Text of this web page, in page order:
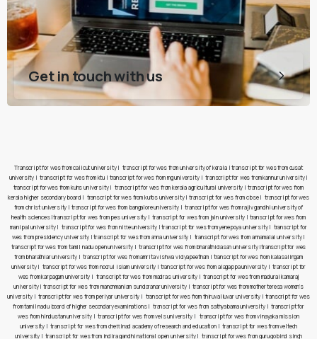
Get in touch with us
Transcript for wes from calicut university| transcript for wes from university of kerala|transcript for wes from cusat
university | transcript for wes from ktu | transcript for wes from mg university| transcript for wes from kannur university|
transcript for wes from kuhs university| transcript for wes from kerala agricultural university | transcript for wes from
kerala higher secondary board | transcript for wes from kufos university| transcript for wes from cbse| transcript for wes
from christ university | transcript for wes from bangalore university| transcript for wes from rajiv gandhi university of
health sciences|transcript for wes from pes university | transcript for wes from jain university | transcript for wes from
manipal university| transcript for wes from nitte university|transcript for wes from yenepoya university| transcript for
wes from presidency university|transcript for wes from anna university | transcript for wes from annamalai university|
transcript for wes from tamil nadu open university| transcript for wes from bharathidasan university|transcript for wes
from bharathiar university| transcript for wes from amrita vishwa vidyapeetham | transcript for wes from kalasalingam
university| transcript for wes from noorul islam university | transcript for wes from alagappa university| transcript for
wes from karpagam university | transcript for wes from madras university | transcript for wes from madurai kamaraj
university| transcript for wes from manonmaniam sundaranar university| transcript for wes from mother teresa women’s
university| transcript for wes from periyar university | transcript for wes from thiruvalluvar university | transcript for wes
from tamil nadu board of higher secondary examinations| transcript for wes from sathyabama university| transcript for
wes from hindustan university| transcript for wes from vels university| transcript for wes from vinayaka mission
university | transcript for wes from chettinad academy of research and education| transcript for wes from veltech
university | transcript for wes from indira gandhi national open university| transcript for wes from guru gobind singh